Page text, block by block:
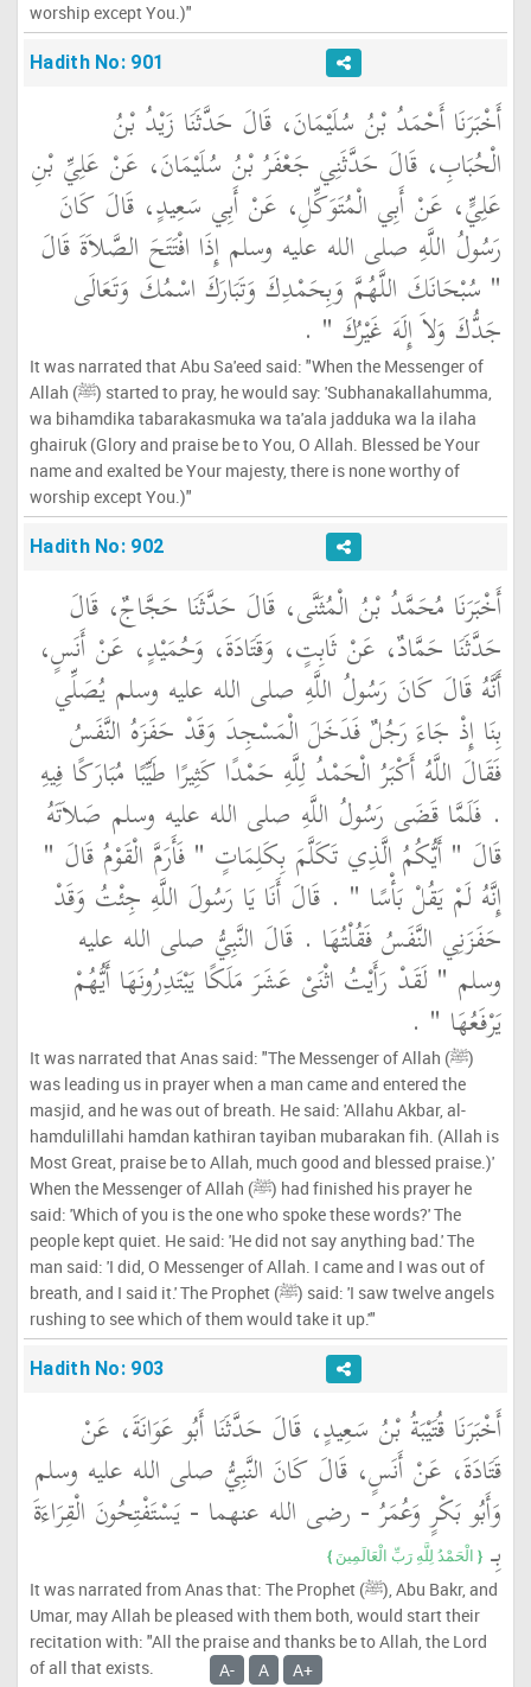
worship except You.)"
Hadith No: 901
أَخْبَرَنَا أَحْمَدُ بْنُ سُلَيْمَانَ، قَالَ حَدَّثَنَا زَيْدُ بْنُ
الْحُبَابِ، قَالَ حَدَّثَنِي جَعْفَرُ بْنُ سُلَيْمَانَ، عَنْ عَلِيِّ بْنِ
عَلِيٍّ، عَنْ أَبِي الْمُتَوَكِّلِ، عَنْ أَبِي سَعِيدٍ، قَالَ كَانَ
رَسُولُ اللَّهِ صلى الله عليه وسلم إِذَا افْتَتَحَ الصَّلاَةَ قَالَ ‏
"‏ سُبْحَانَكَ اللَّهُمَّ وَبِحَمْدِكَ وَتَبَارَكَ اسْمُكَ وَتَعَالَى
جَدُّكَ وَلاَ إِلَهَ غَيْرُكَ ‏" ‏ ‏.‏
It was narrated that Abu Sa'eed said: "When the Messenger of
Allah (ﷺ) started to pray, he would say: 'Subhanakallahumma,
wa bihamdika tabarakasmuka wa ta'ala jadduka wa la ilaha
ghairuk (Glory and praise be to You, O Allah. Blessed be Your
name and exalted be Your majesty, there is none worthy of
worship except You.)"
Hadith No: 902
أَخْبَرَنَا مُحَمَّدُ بْنُ الْمُثَنَّى، قَالَ حَدَّثَنَا حَجَّاجٌ، قَالَ
حَدَّثَنَا حَمَّادٌ، عَنْ ثَابِتٍ، وَقَتَادَةَ، وَحُمَيْدٍ، عَنْ أَنَسٍ،
أَنَّهُ قَالَ كَانَ رَسُولُ اللَّهِ صلى الله عليه وسلم يُصَلِّي
بِنَا إِذْ جَاءَ رَجُلٌ فَدَخَلَ الْمَسْجِدَ وَقَدْ حَفَزَهُ النَّفَسُ
فَقَالَ اللَّهُ أَكْبَرُ الْحَمْدُ لِلَّهِ حَمْدًا كَثِيرًا طَيِّبًا مُبَارَكًا فِيهِ
‏.‏ فَلَمَّا قَضَى رَسُولُ اللَّهِ صلى الله عليه وسلم صَلاَتَهُ
قَالَ ‏"‏ أَيُّكُمُ الَّذِي تَكَلَّمَ بِكَلِمَاتٍ ‏"‏ فَأَرَمَّ الْقَوْمُ قَالَ ‏"‏
إِنَّهُ لَمْ يَقُلْ بَأْسًا ‏"‏ ‏.‏ قَالَ أَنَا يَا رَسُولَ اللَّهِ جِئْتُ وَقَدْ
حَفَزَنِي النَّفَسُ فَقُلْتُهَا ‏.‏ قَالَ النَّبِيُّ صلى الله عليه
وسلم ‏"‏ لَقَدْ رَأَيْتُ اثْنَىْ عَشَرَ مَلَكًا يَبْتَدِرُونَهَا أَيُّهُمْ
يَرْفَعُهَا ‏"‏ ‏.‏
It was narrated that Anas said: "The Messenger of Allah (ﷺ)
was leading us in prayer when a man came and entered the
masjid, and he was out of breath. He said: 'Allahu Akbar, al-
hamdulillahi hamdan kathiran tayiban mubarakan fih. (Allah is
Most Great, praise be to Allah, much good and blessed praise.)'
When the Messenger of Allah (ﷺ) had finished his prayer he
said: 'Which of you is the one who spoke these words?' The
people kept quiet. He said: 'He did not say anything bad.' The
man said: 'I did, O Messenger of Allah. I came and I was out of
breath, and I said it.' The Prophet (ﷺ) said: 'I saw twelve angels
rushing to see which of them would take it up.'"
Hadith No: 903
أَخْبَرَنَا قُتَيْبَةُ بْنُ سَعِيدٍ، قَالَ حَدَّثَنَا أَبُو عَوَانَةَ، عَنْ
قَتَادَةَ، عَنْ أَنَسٍ، قَالَ كَانَ النَّبِيُّ صلى الله عليه وسلم
وَأَبُو بَكْرٍ وَعُمَرُ - رضى الله عنهما - يَسْتَفْتِحُونَ الْقِرَاءَةَ
بِـ ‏ {‏ الْحَمْدُ لِلَّهِ رَبِّ الْعَالَمِينَ ‏}
It was narrated from Anas that: The Prophet (ﷺ), Abu Bakr, and
Umar, may Allah be pleased with them both, would start their
recitation with: "All the praise and thanks be to Allah, the Lord
of all that exists.
A- A A+